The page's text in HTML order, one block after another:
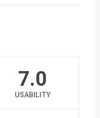
7.0
USABILITY